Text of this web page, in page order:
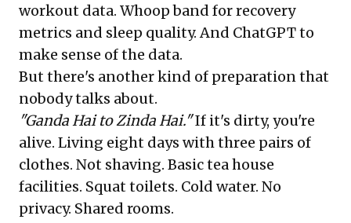
workout data. Whoop band for recovery
metrics and sleep quality. And ChatGPT to
make sense of the data.
But there's another kind of preparation that
nobody talks about.
"Ganda Hai to Zinda Hai."If it's dirty, you're
alive. Living eight days with three pairs of
clothes. Not shaving. Basic tea house
facilities. Squat toilets. Cold water. No
privacy. Shared rooms.